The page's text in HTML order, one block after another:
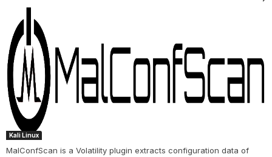
Kali Linux
MalConfScan is a Volatility plugin extracts configuration data of